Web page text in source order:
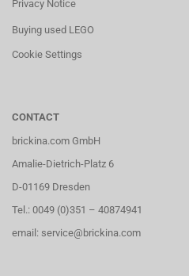
Privacy Notice
Buying used LEGO
Cookie Settings
CONTACT
brickina.com GmbH
Amalie-Dietrich-Platz 6
D-01169 Dresden
Tel.: 0049 (0)351 – 40874941
email: service@brickina.com